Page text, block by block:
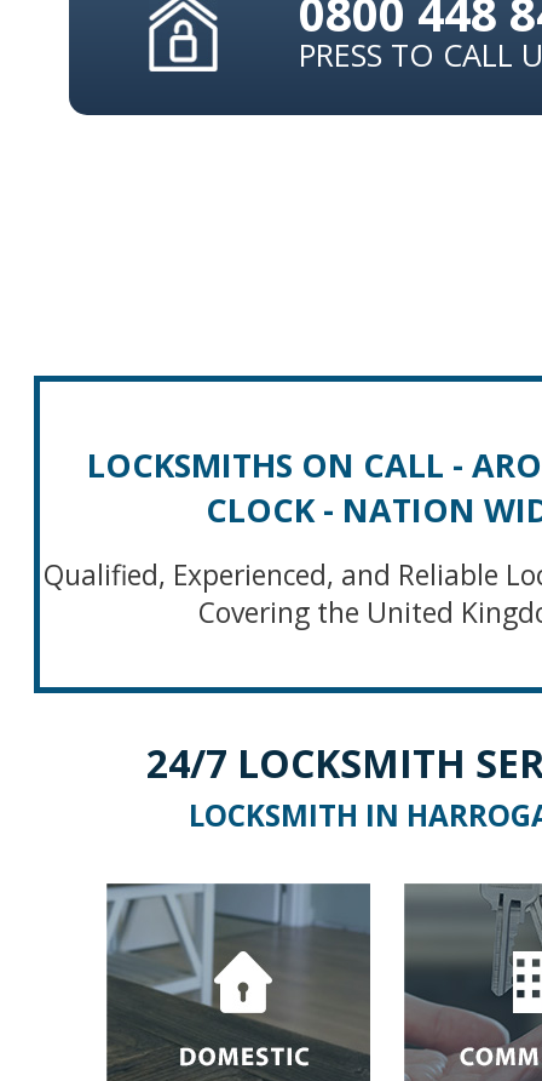
0800 448
PRESS TO CALL
LOCKSMITHS ON CALL -
CLOCK - NATION
Qualified, Experienced, and Reliable
Covering the United
24/7 LOCKSMITH
LOCKSMITH IN